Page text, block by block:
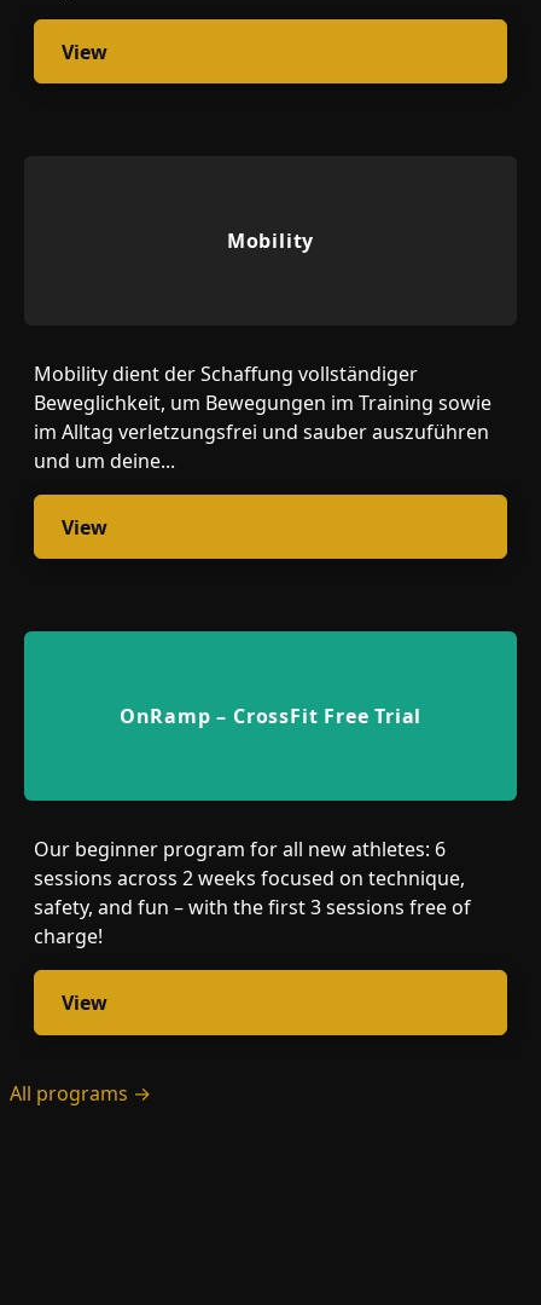
View
Mobility
Mobility dient der Schaffung vollständiger
Beweglichkeit, um Bewegungen im Training sowie
im Alltag verletzungsfrei und sauber auszuführen
und um deine...
View
OnRamp – CrossFit Free Trial
Our beginner program for all new athletes: 6
sessions across 2 weeks focused on technique,
safety, and fun – with the first 3 sessions free of
charge!
View
All programs →